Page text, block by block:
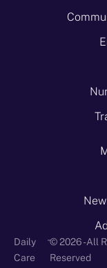
Daily
Care
-© 2026 - All
Reserved